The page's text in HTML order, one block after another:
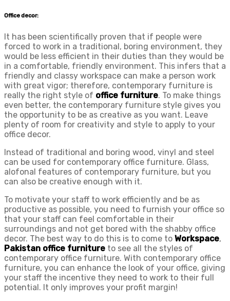
Office decor:
It has been scientifically proven that if people were
forced to work in a traditional, boring environment, they
would be less efficient in their duties than they would be
in a comfortable, friendly environment. This infers that a
friendly and classy workspace can make a person work
with great vigor; therefore, contemporary furniture is
really the right style of office furniture. To make things
even better, the contemporary furniture style gives you
the opportunity to be as creative as you want. Leave
plenty of room for creativity and style to apply to your
office decor.
Instead of traditional and boring wood, vinyl and steel
can be used for contemporary office furniture. Glass,
alofonal features of contemporary furniture, but you
can also be creative enough with it.
To motivate your staff to work efficiently and be as
productive as possible, you need to furnish your office so
that your staff can feel comfortable in their
surroundings and not get bored with the shabby office
decor. The best way to do this is to come to Workspace,
Pakistan office furniture to see all the styles of
contemporary office furniture. With contemporary office
furniture, you can enhance the look of your office, giving
your staff the incentive they need to work to their full
potential. It only improves your profit margin!